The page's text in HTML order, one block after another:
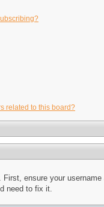
related to this board?
ensure your
need to fix it.